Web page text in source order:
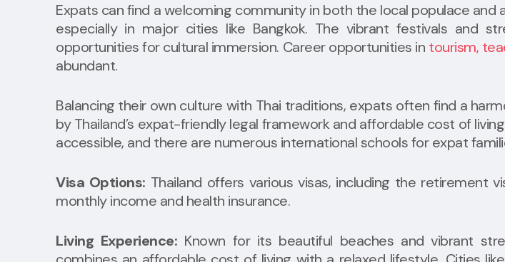
Expats can find a welcoming community in both the local populace and
especially in major cities like Bangkok. The vibrant festivals and
opportunities for cultural immersion. Career opportunities in tourism,
abundant.
Balancing their own culture with Thai traditions, expats often find a
by Thailand’s expat-friendly legal framework and affordable cost of
accessible, and there are numerous international schools for expat
Visa Options: Thailand offers various visas, including the retirement
monthly income and health insurance.
Living Experience: Known for its beautiful beaches and vibrant